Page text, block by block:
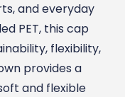
and everyday
PET, this cap
flexibility,
provides a
and flexible